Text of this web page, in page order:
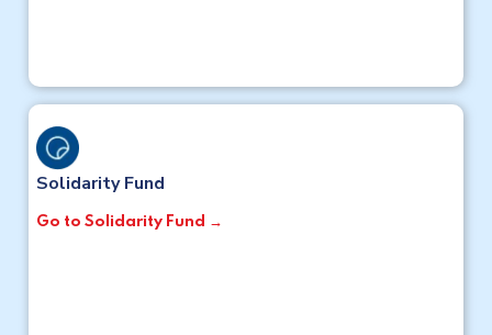
Solidarity Fund
Go to Solidarity Fund →